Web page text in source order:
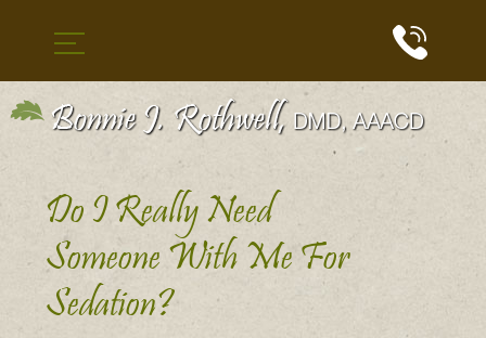
Do I Really Need
Someone With Me For
Sedation?